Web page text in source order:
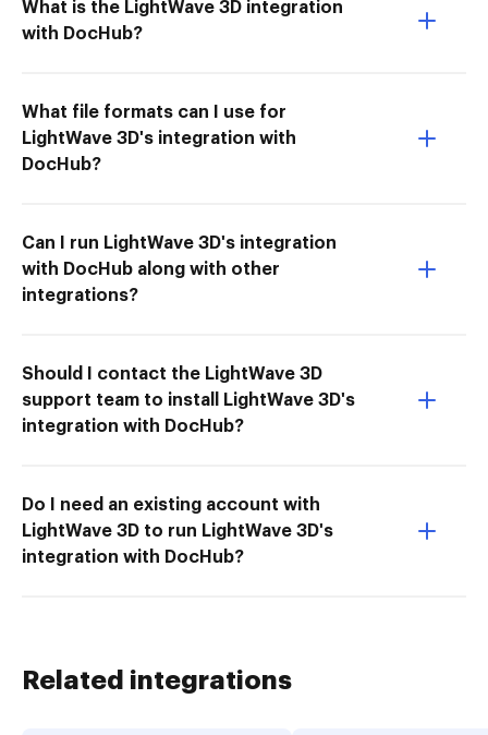
What is the LightWave 3D integration
with DocHub?
What file formats can I use for
LightWave 3D's integration with
DocHub?
Can I run LightWave 3D's integration
with DocHub along with other
integrations?
Should I contact the LightWave 3D
support team to install LightWave 3D's
integration with DocHub?
Do I need an existing account with
LightWave 3D to run LightWave 3D's
integration with DocHub?
Related integrations